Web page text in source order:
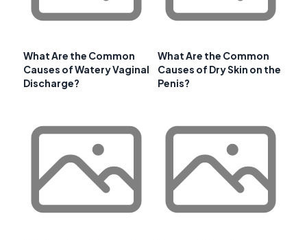
What Are the Common
Causes of Watery Vaginal
Discharge?
What Are the Common
Causes of Dry Skin on the
Penis?